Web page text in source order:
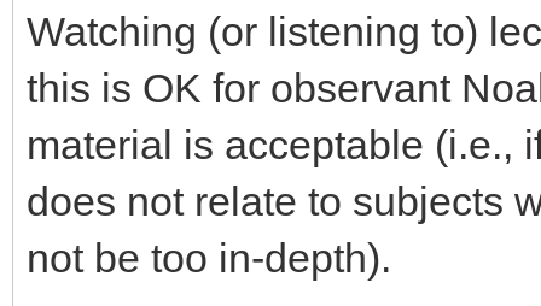
Watching (or listening to)
this is OK for observant
material is acceptable (i.e.,
does not relate to subjects
not be too in-depth).